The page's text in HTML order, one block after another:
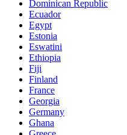
Dominican Republic
Ecuador
Egypt
Estonia
Eswatini
Ethiopia
Fiji
Finland
France
Georgia
Germany
Ghana